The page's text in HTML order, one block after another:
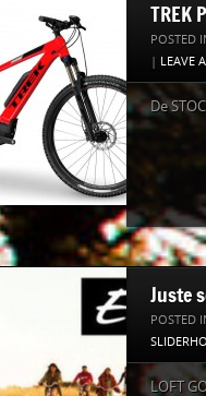
TREK
POSTED
| LEAVE
De
Juste
POSTED
LOFT